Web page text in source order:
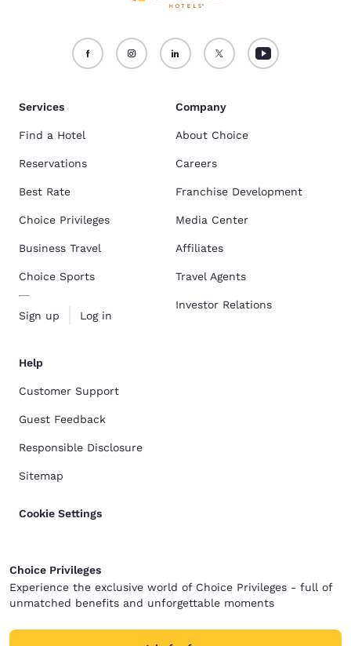
Services
Find a Hotel
Reservations
Best Rate
Choice Privileges
Business Travel
Choice Sports
Sign up Log in
Company
About Choice
Careers
Franchise Development
Media Center
Affiliates
Travel Agents
Investor Relations
Help
Customer Support
Guest Feedback
Responsible Disclosure
Sitemap
Cookie Settings
Choice Privileges
Experience the exclusive world of Choice Privileges - full of
unmatched benefits and unforgettable moments